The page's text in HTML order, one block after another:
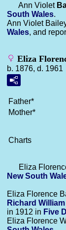
Ann Violet
South Wales.
Ann Violet
Wales, and
Eliza
b. 1876, d. 1961
Father*
Mother*
Charts
Eliza
New South
Eliza Florence
Richard William
in 1912 in Five
Eliza Florence